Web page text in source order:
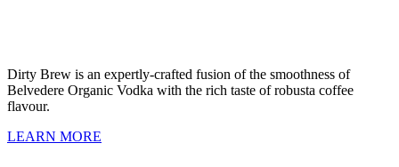
Dirty Brew is an expertly-crafted fusion of the smoothness of
Belvedere Organic Vodka with the rich taste of robusta coffee
flavour.
LEARN MORE